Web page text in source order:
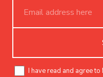
I have read and agree